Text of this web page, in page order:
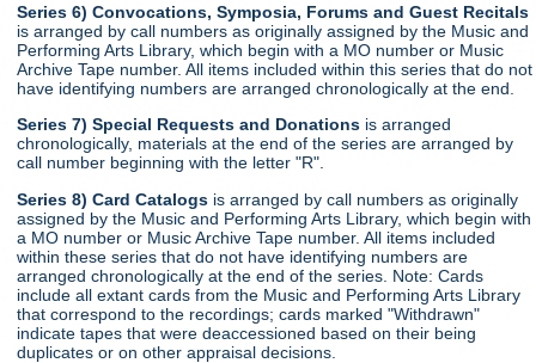
Series 6) Convocations, Symposia, Forums and Guest Recitals
is arranged by call numbers as originally assigned by the Music and
Performing Arts Library, which begin with a MO number or Music
Archive Tape number. All items included within this series that do not
have identifying numbers are arranged chronologically at the end.
Series 7) Special Requests and Donations is arranged
chronologically, materials at the end of the series are arranged by
call number beginning with the letter "R".
Series 8) Card Catalogs is arranged by call numbers as originally
assigned by the Music and Performing Arts Library, which begin with
a MO number or Music Archive Tape number. All items included
within these series that do not have identifying numbers are
arranged chronologically at the end of the series. Note: Cards
include all extant cards from the Music and Performing Arts Library
that correspond to the recordings; cards marked "Withdrawn"
indicate tapes that were deaccessioned based on their being
duplicates or on other appraisal decisions.